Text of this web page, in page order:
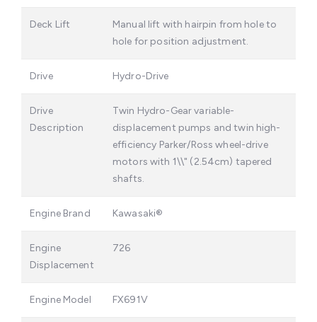
Deck Lift
Manual lift with hairpin from hole to
hole for position adjustment.
Drive Hydro-Drive
Drive
Description
Twin Hydro-Gear variable-
displacement pumps and twin high-
efficiency Parker/Ross wheel-drive
motors with 1\\" (2.54cm) tapered
shafts.
Engine Brand Kawasaki®
Engine
Displacement
726
Engine Model FX691V